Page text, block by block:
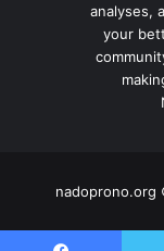
analyses,
your
nadoprono.org